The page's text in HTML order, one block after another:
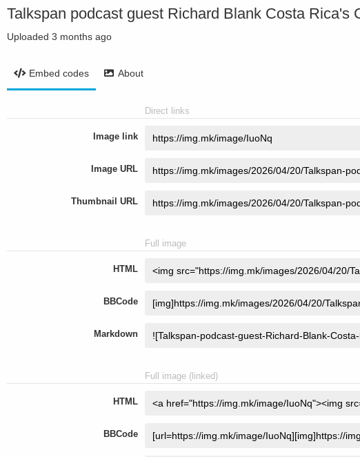
Talkspan podcast guest Richard Blank Costa Rica's
Uploaded 3 months ago
Embed codes About
Direct links
Image link
Image URL
Thumbnail URL
Full image
HTML
BBCode
Markdown
Full image (linked)
HTML
BBCode